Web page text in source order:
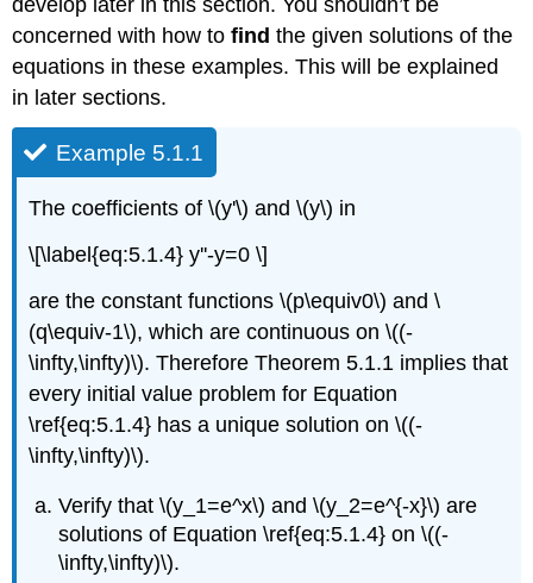
concerned with how tofind the given solutions of the
equations in these examples. This will be explained
in later sections.
Example 5.1.1
The coefficients of \(y'\) and \(y\) in
\[\label{eq:5.1.4} y''-y=0 \]
are the constant functions \(p\equiv0\) and \
(q\equiv-1\), which are continuous on \((-
\infty,\infty)\). Therefore Theorem 5.1.1 implies that
every initial value problem for Equation
\ref{eq:5.1.4} has a unique solution on \((-
\infty,\infty)\).
Verify that \(y_1=e^x\) and \(y_2=e^{-x}\) are
solutions of Equation \ref{eq:5.1.4} on \((-
\infty,\infty)\).